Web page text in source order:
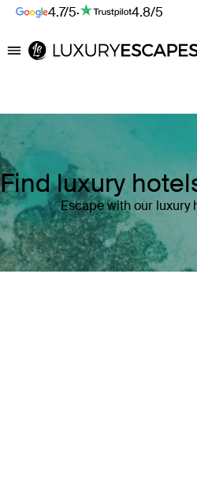
4.7/5· 4.8/5
Luxury Escapes
Find luxury
Escape with our luxury